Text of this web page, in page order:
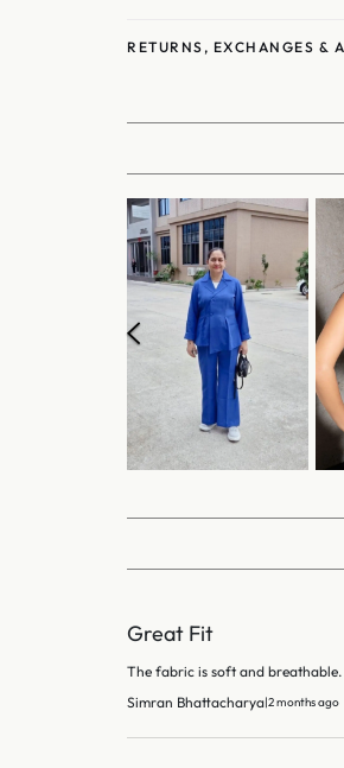
RETURNS, EXCHANGES &
Great Fit
The fabric is soft and
Simran Bhattacharya|2 months ago